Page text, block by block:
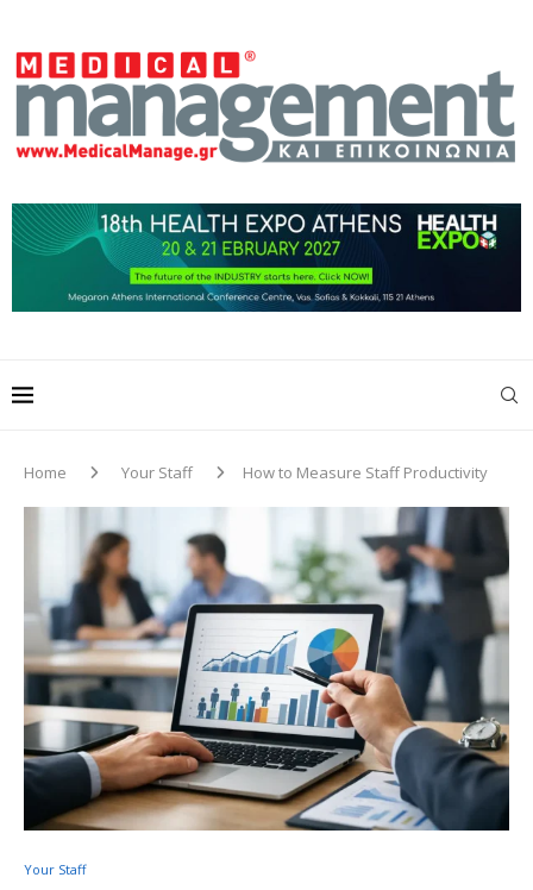
Home Your Staff How to Measure Staff Productivity
Your Staff